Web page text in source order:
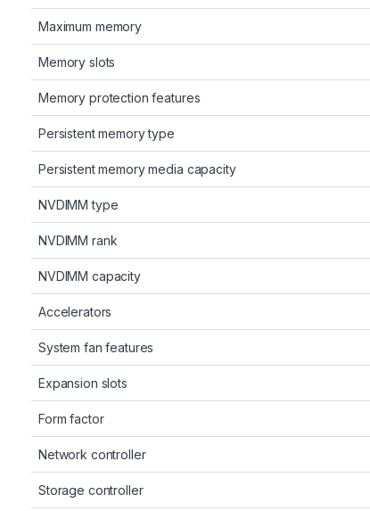
Maximum memory
Memory slots
Memory protection features
Persistent memory type
Persistent memory media capacity
NVDIMM type
NVDIMM rank
NVDIMM capacity
Accelerators
System fan features
Expansion slots
Form factor
Network controller
Storage controller